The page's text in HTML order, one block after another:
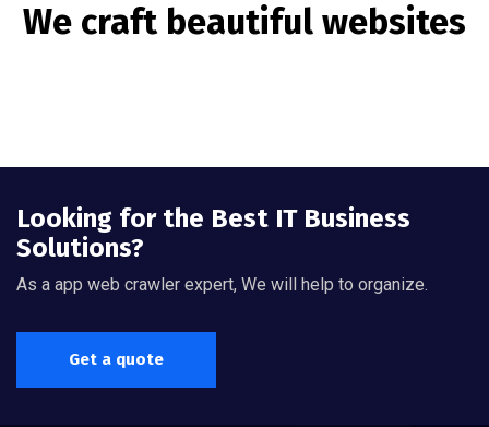
We craft beautiful websites
Looking for the Best IT Business
Solutions?
As a app web crawler expert, We will help to organize.
Get a quote